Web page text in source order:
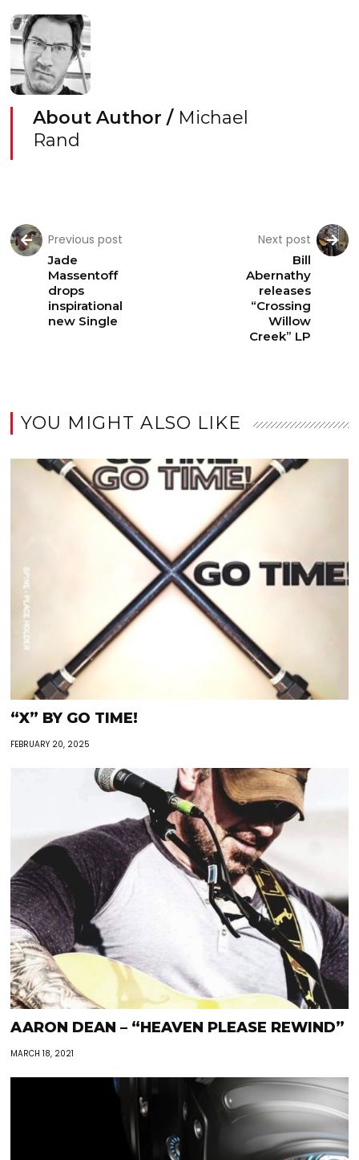
About Author / Michael
Rand
Previous post
Jade
Massentoff
drops
inspirational
new Single
Next post
Bill
Abernathy
releases
“Crossing
Willow
Creek” LP
YOU MIGHT ALSO LIKE
“X” BY GO TIME!
FEBRUARY 20, 2025
AARON DEAN – “HEAVEN PLEASE REWIND”
MARCH 18, 2021